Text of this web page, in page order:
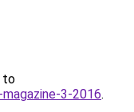
to
3-2016.